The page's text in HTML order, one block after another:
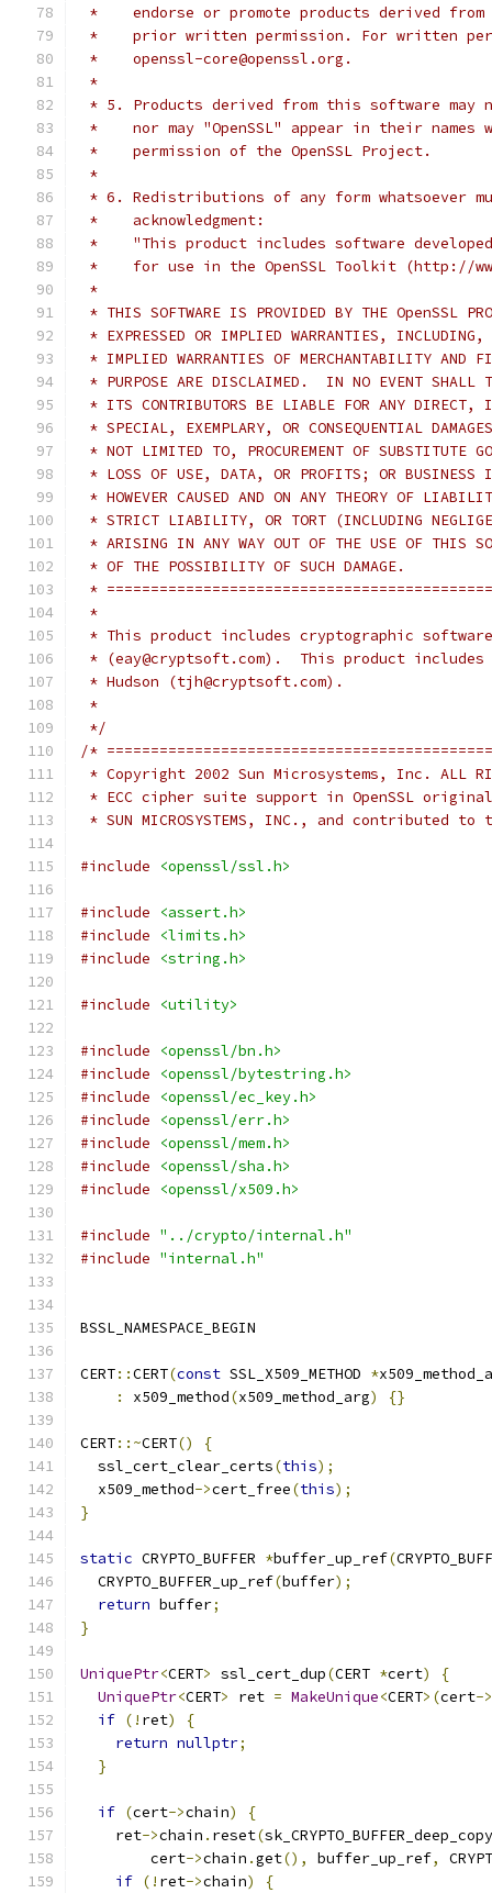
*    endorse or promote products derived
*    prior written permission. For written
*    openssl-core@openssl.org.
*
* 5. Products derived from this software may
*    nor may "OpenSSL" appear in their
*    permission of the OpenSSL Project.
*
* 6. Redistributions of any form whatsoever
*    acknowledgment:
*    "This product includes software developed
*    for use in the OpenSSL Toolkit (http://
*
* THIS SOFTWARE IS PROVIDED BY THE OpenSSL
* EXPRESSED OR IMPLIED WARRANTIES,
* IMPLIED WARRANTIES OF MERCHANTABILITY AND
* PURPOSE ARE DISCLAIMED.  IN NO EVENT SHALL
* ITS CONTRIBUTORS BE LIABLE FOR ANY DIRECT,
* SPECIAL, EXEMPLARY, OR CONSEQUENTIAL
* NOT LIMITED TO, PROCUREMENT OF SUBSTITUTE
* LOSS OF USE, DATA, OR PROFITS; OR BUSINESS
* HOWEVER CAUSED AND ON ANY THEORY OF
* STRICT LIABILITY, OR TORT (INCLUDING
* ARISING IN ANY WAY OUT OF THE USE OF THIS
* OF THE POSSIBILITY OF SUCH DAMAGE.
*
*
* This product includes cryptographic
* (eay@cryptsoft.com).  This product
* Hudson (tjh@cryptsoft.com).
*
*/
/*
* Copyright 2002 Sun Microsystems, Inc. ALL
* ECC cipher suite support in OpenSSL
* SUN MICROSYSTEMS, INC., and contributed
#include <openssl/ssl.h>
#include
<assert.h>
#include
<limits.h>
#include
<string.h>
#include <utility>
#include
<openssl/bn.h>
#include
<openssl/bytestring.h>
#include
<openssl/ec_key.h>
#include
<openssl/err.h>
#include
<openssl/mem.h>
#include
<openssl/sha.h>
#include
<openssl/x509.h>
#include "../crypto/internal.h"
#include "internal.h"
BSSL_NAMESPACE_BEGIN
CERT::CERT(const SSL_X509_METHOD *
:
x509_method(x509_method_arg) {}
CERT::~CERT()
{
  ssl_cert_clear_certs
(this);
  x509_method
->cert_free(this);
}
static CRYPTO_BUFFER *buffer_up_ref(
  CRYPTO_BUFFER_up_ref
(buffer);
return buffer;
}
UniquePtr<CERT> ssl_cert_dup(CERT *cert)
{
UniquePtr<CERT> ret = MakeUnique<CERT>(cert->
if (! ret)
{
return nullptr;
}
if (cert->chain)
{
    ret
->chain . reset(sk_CRYPTO_BUFFER_deep_copy
        cert
->chain .get(), buffer_up_ref,
if (! ret->chain) {